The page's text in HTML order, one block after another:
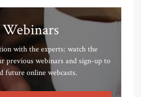
Webinars
with the experts: watch the
previous webinars and sign-up to
future online webcasts.